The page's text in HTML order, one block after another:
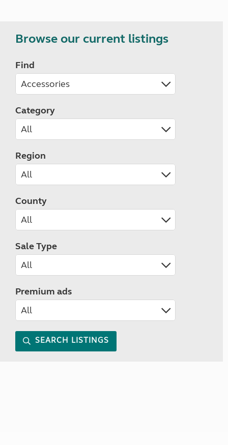
Browse our current listings
Find
Category
Region
County
Sale Type
Premium ads
SEARCH LISTINGS